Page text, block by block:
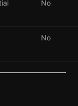
No
No